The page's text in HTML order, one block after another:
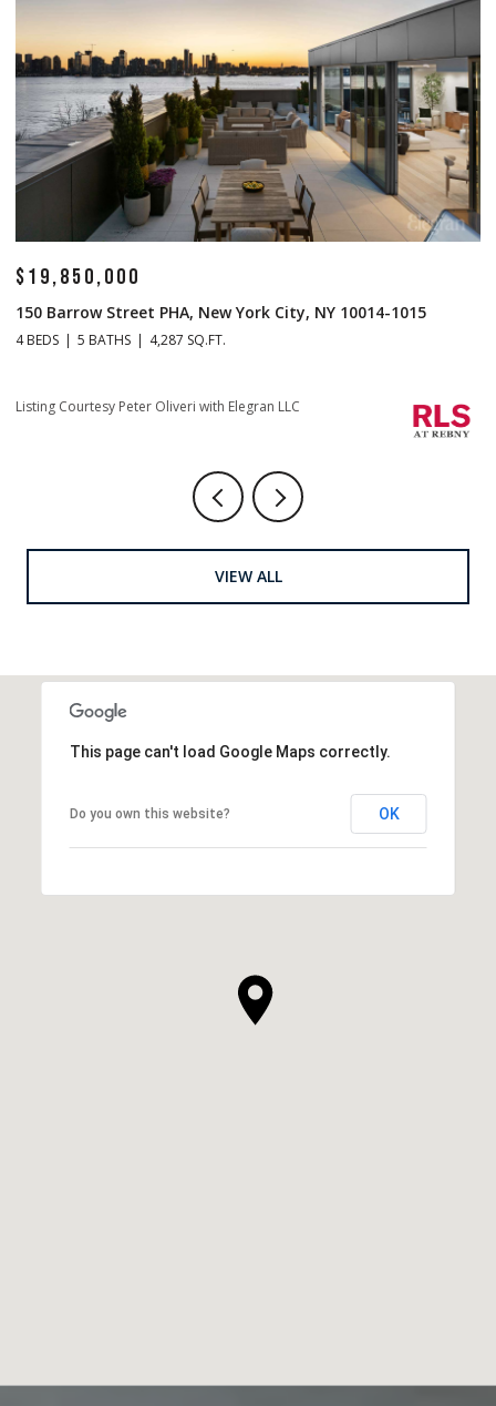
$14,500,000
1 Central Park S Mansion 201, New York City, NY 10019
4 BEDS 5 BATHS 4,665 SQ.FT.
Listing Courtesy Christopher J Fry with Howard Hanna NYC
VIEW ALL
This page can't load Google Maps correctly.
Do you own this website? OK